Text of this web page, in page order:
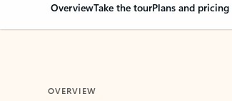
OverviewTake the tourPlans and pricing
OVERVIEW